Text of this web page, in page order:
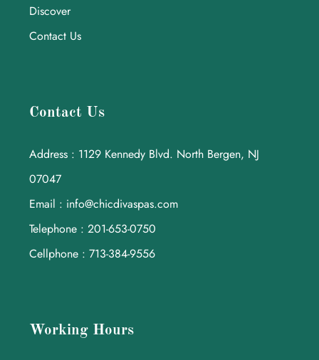
Discover
Contact Us
Contact Us
Address : 1129 Kennedy Blvd. North Bergen, NJ
07047
Email : info@chicdivaspas.com
Telephone : 201-653-0750
Cellphone : 713-384-9556
Working Hours